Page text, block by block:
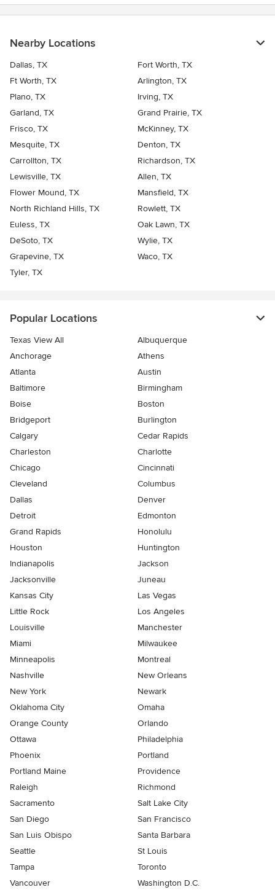
Nearby Locations
Dallas, TX
Fort Worth, TX
Ft Worth, TX
Arlington, TX
Plano, TX
Irving, TX
Garland, TX
Grand Prairie, TX
Frisco, TX
McKinney, TX
Mesquite, TX
Denton, TX
Carrollton, TX
Richardson, TX
Lewisville, TX
Allen, TX
Flower Mound, TX
Mansfield, TX
North Richland Hills, TX
Rowlett, TX
Euless, TX
Oak Lawn, TX
DeSoto, TX
Wylie, TX
Grapevine, TX
Waco, TX
Tyler, TX
Popular Locations
Texas View All
Albuquerque
Anchorage
Athens
Atlanta
Austin
Baltimore
Birmingham
Boise
Boston
Bridgeport
Burlington
Calgary
Cedar Rapids
Charleston
Charlotte
Chicago
Cincinnati
Cleveland
Columbus
Dallas
Denver
Detroit
Edmonton
Grand Rapids
Honolulu
Houston
Huntington
Indianapolis
Jackson
Jacksonville
Juneau
Kansas City
Las Vegas
Little Rock
Los Angeles
Louisville
Manchester
Miami
Milwaukee
Minneapolis
Montreal
Nashville
New Orleans
New York
Newark
Oklahoma City
Omaha
Orange County
Orlando
Ottawa
Philadelphia
Phoenix
Portland
Portland Maine
Providence
Raleigh
Richmond
Sacramento
Salt Lake City
San Diego
San Francisco
San Luis Obispo
Santa Barbara
Seattle
St Louis
Tampa
Toronto
Vancouver
Washington D.C.